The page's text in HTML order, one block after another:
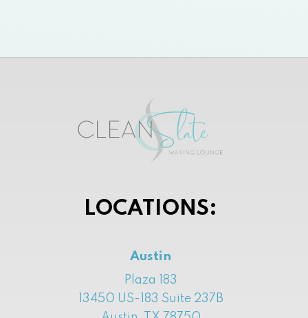
LOCATIONS:
Austin
Plaza 183
13450 US-183 Suite 237B